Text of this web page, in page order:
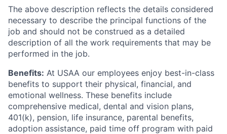
The above description reflects the details considered
necessary to describe the principal functions of the
job and should not be construed as a detailed
description of all the work requirements that may be
performed in the job.
Benefits: At USAA our employees enjoy best-in-class
benefits to support their physical, financial, and
emotional wellness. These benefits include
comprehensive medical, dental and vision plans,
401(k), pension, life insurance, parental benefits,
adoption assistance, paid time off program with paid